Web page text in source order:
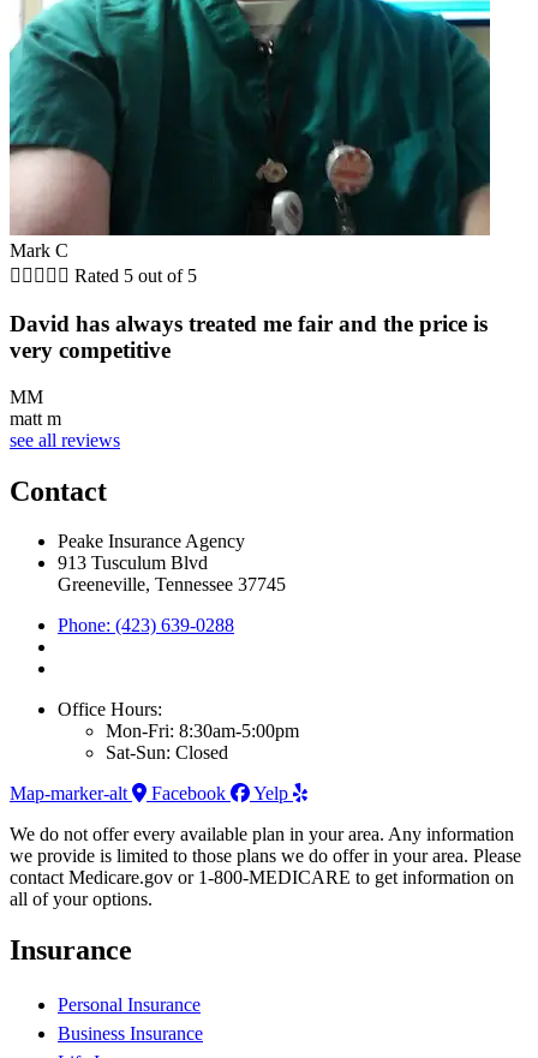
Mark C
     Rated 5 out of 5
David has always treated me fair and the price is
very competitive
MM
matt m
see all reviews
Contact
Peake Insurance Agency
913 Tusculum Blvd
Greeneville, Tennessee 37745
Phone: (423) 639-0288
Office Hours:
Mon-Fri: 8:30am-5:00pm
Sat-Sun: Closed
Map-marker-alt
Facebook
Yelp
We do not offer every available plan in your area. Any information
we provide is limited to those plans we do offer in your area. Please
contact Medicare.gov or 1-800-MEDICARE to get information on
all of your options.
Insurance
Personal Insurance
Business Insurance